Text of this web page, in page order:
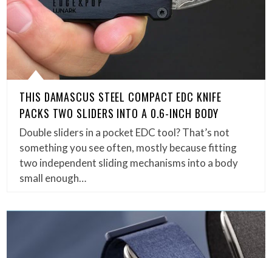
THIS DAMASCUS STEEL COMPACT EDC KNIFE
PACKS TWO SLIDERS INTO A 0.6-INCH BODY
Double sliders in a pocket EDC tool? That’s not
something you see often, mostly because fitting
two independent sliding mechanisms into a body
small enough…